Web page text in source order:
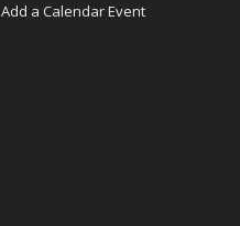
Add a Calendar Event